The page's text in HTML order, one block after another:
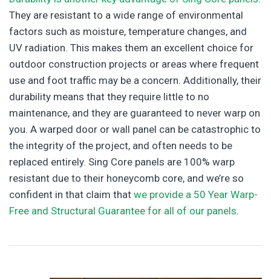
They are resistant to a wide range of environmental
factors such as moisture, temperature changes, and
UV radiation. This makes them an excellent choice for
outdoor construction projects or areas where frequent
use and foot traffic may be a concern. Additionally, their
durability means that they require little to no
maintenance, and they are guaranteed to never warp on
you. A warped door or wall panel can be catastrophic to
the integrity of the project, and often needs to be
replaced entirely. Sing Core panels are 100% warp
resistant due to their honeycomb core, and we’re so
confident in that claim that we provide a 50 Year Warp-
Free and Structural Guarantee for all of our panels.